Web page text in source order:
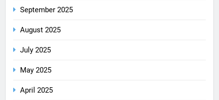
September 2025
August 2025
July 2025
May 2025
April 2025